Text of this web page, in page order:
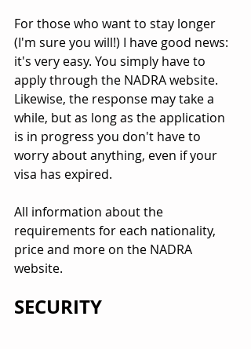
For those who want to stay longer
(I'm sure you will!) I have good news:
it's very easy. You simply have to
apply through the NADRA website.
Likewise, the response may take a
while, but as long as the application
is in progress you don't have to
worry about anything, even if your
visa has expired.
All information about the
requirements for each nationality,
price and more on the NADRA
website.
SECURITY